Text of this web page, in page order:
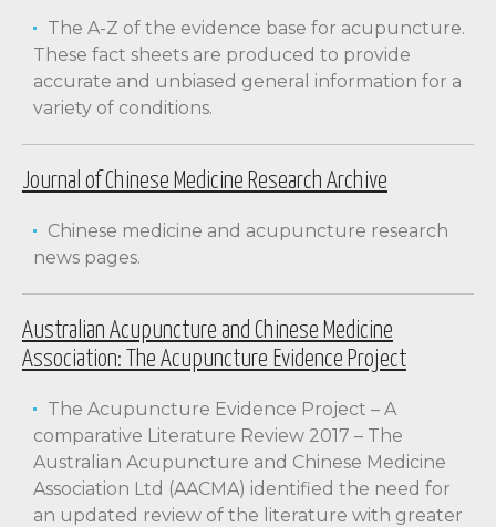
The A-Z of the evidence base for acupuncture.
These fact sheets are produced to provide
accurate and unbiased general information for a
variety of conditions.
Journal of Chinese Medicine Research Archive
Chinese medicine and acupuncture research
news pages.
Australian Acupuncture and Chinese Medicine
Association: The Acupuncture Evidence Project
The Acupuncture Evidence Project – A
comparative Literature Review 2017 – The
Australian Acupuncture and Chinese Medicine
Association Ltd (AACMA) identified the need for
an updated review of the literature with greater